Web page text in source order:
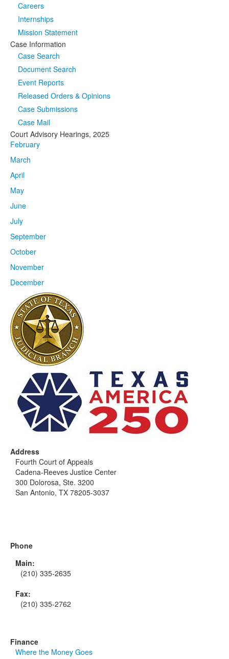
Careers
Internships
Mission Statement
Case Information
Case Search
Document Search
Event Reports
Released Orders & Opinions
Case Submissions
Case Mail
Court Advisory Hearings, 2025
February
March
April
May
June
July
September
October
November
December
Address
Fourth Court of Appeals
Cadena-Reeves Justice Center
300 Dolorosa, Ste. 3200
San Antonio, TX 78205-3037
Phone
Main:
(210) 335-2635
Fax:
(210) 335-2762
Finance
Where the Money Goes